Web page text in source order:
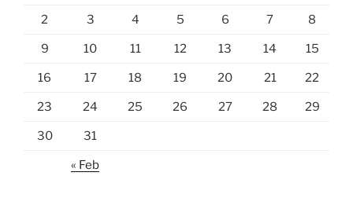
2 3 4 5 6 7 8
9 10 11 12 13 14 15
16 17 18 19 20 21 22
23 24 25 26 27 28 29
30 31
« Feb